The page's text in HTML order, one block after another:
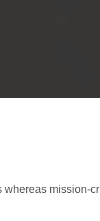
mission-